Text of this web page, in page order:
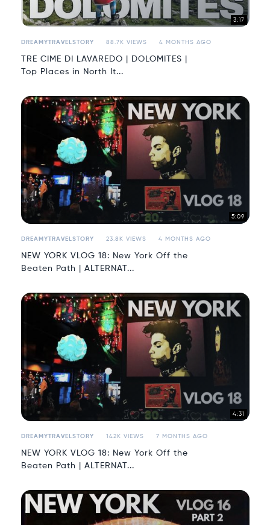
3:17
DREAMYTRAVELSTORY 88.7K VIEWS 4 MONTHS AGO
TRE CIME DI LAVAREDO | DOLOMITES |
Top Places in North It...
5:09
DREAMYTRAVELSTORY 23.8K VIEWS 4 MONTHS AGO
NEW YORK VLOG 18: New York Off the
Beaten Path | ALTERNAT...
4:31
DREAMYTRAVELSTORY 142K VIEWS 7 MONTHS AGO
NEW YORK VLOG 18: New York Off the
Beaten Path | ALTERNAT...